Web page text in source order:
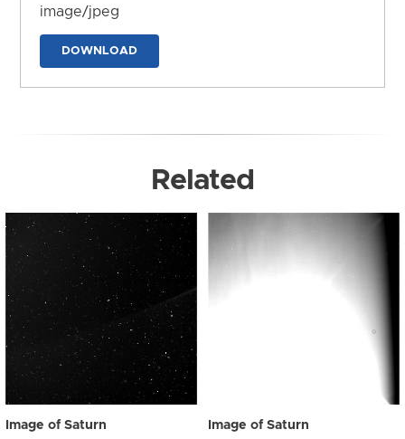
image/jpeg
DOWNLOAD
Related
Image of Saturn Image of Saturn